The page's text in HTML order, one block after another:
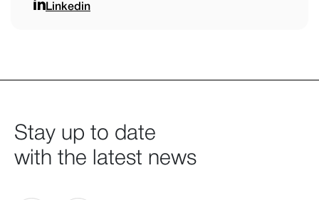
Linkedin
Stay up to date
with the latest news